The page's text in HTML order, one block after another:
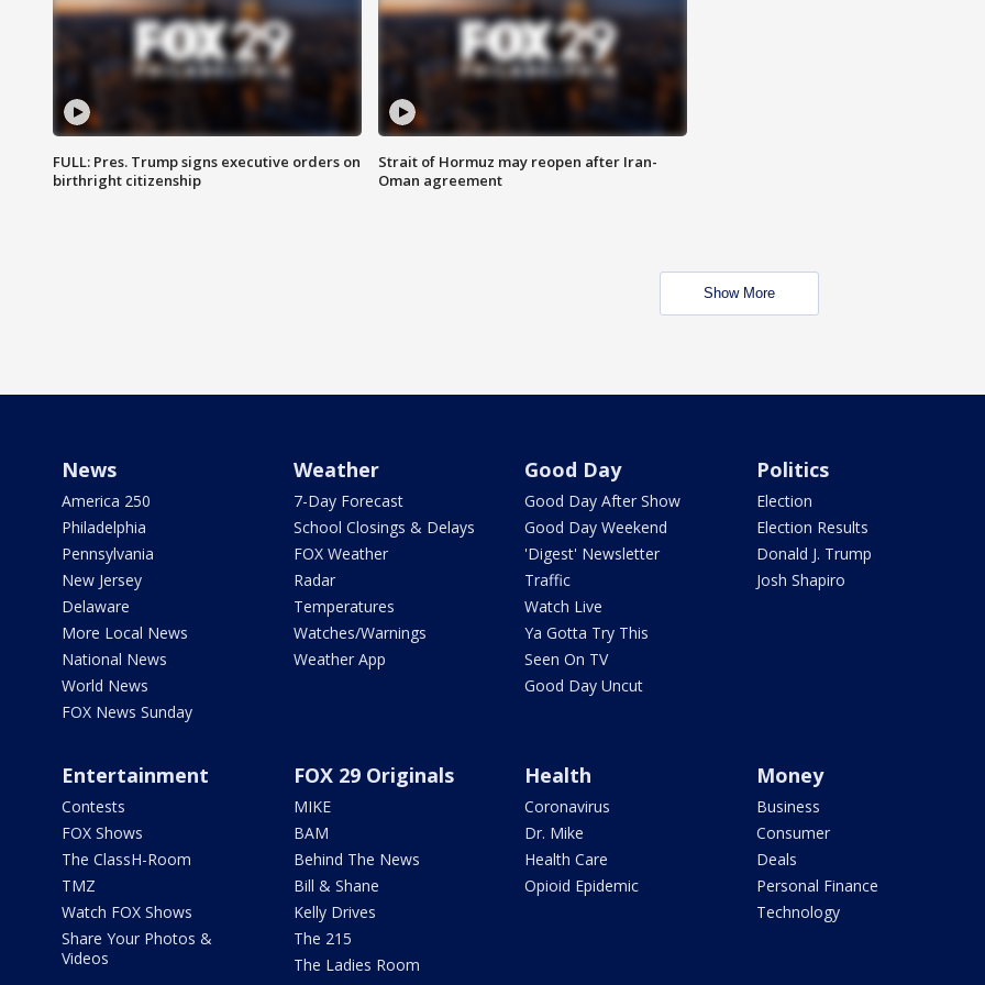
FULL: Pres. Trump signs executive orders on
birthright citizenship
Strait of Hormuz may reopen after Iran-
Oman agreement
Show More
News
America 250
Philadelphia
Pennsylvania
New Jersey
Delaware
More Local News
National News
World News
FOX News Sunday
Weather
7-Day Forecast
School Closings & Delays
FOX Weather
Radar
Temperatures
Watches/Warnings
Weather App
Good Day
Good Day After Show
Good Day Weekend
'Digest' Newsletter
Traffic
Watch Live
Ya Gotta Try This
Seen On TV
Good Day Uncut
Politics
Election
Election Results
Donald J. Trump
Josh Shapiro
Entertainment
Contests
FOX Shows
The ClassH-Room
TMZ
Watch FOX Shows
Share Your Photos &
Videos
FOX 29 Originals
MIKE
BAM
Behind The News
Bill & Shane
Kelly Drives
The 215
The Ladies Room
Health
Coronavirus
Dr. Mike
Health Care
Opioid Epidemic
Money
Business
Consumer
Deals
Personal Finance
Technology